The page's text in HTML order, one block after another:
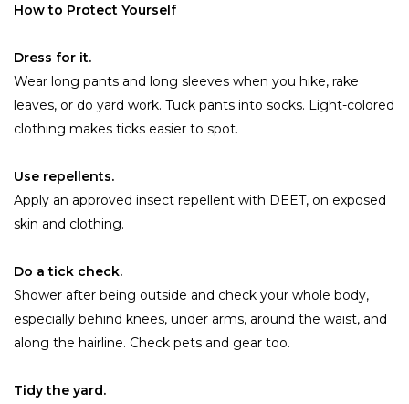
How to Protect Yourself
Dress for it.
Wear long pants and long sleeves when you hike, rake
leaves, or do yard work. Tuck pants into socks. Light-colored
clothing makes ticks easier to spot.
Use repellents.
Apply an approved insect repellent with DEET, on exposed
skin and clothing.
Do a tick check.
Shower after being outside and check your whole body,
especially behind knees, under arms, around the waist, and
along the hairline. Check pets and gear too.
Tidy the yard.